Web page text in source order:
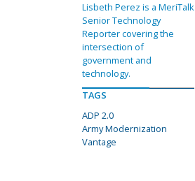
Lisbeth Perez is a MeriTalk
Senior Technology
Reporter covering the
intersection of
government and
technology.
TAGS
ADP 2.0
Army Modernization
Vantage